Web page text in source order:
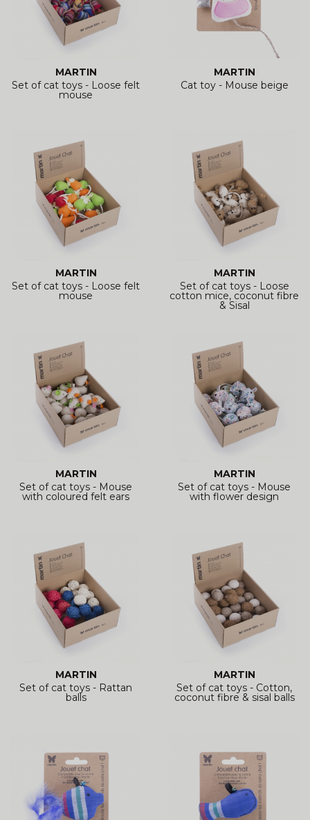
MARTIN
Set of cat toys - Loose felt
mouse
MARTIN
Cat toy - Mouse beige
MARTIN
Set of cat toys - Loose felt
mouse
MARTIN
Set of cat toys - Loose
cotton mice, coconut fibre
& Sisal
MARTIN
Set of cat toys - Mouse
with coloured felt ears
MARTIN
Set of cat toys - Mouse
with flower design
MARTIN
Set of cat toys - Rattan
balls
MARTIN
Set of cat toys - Cotton,
coconut fibre & sisal balls